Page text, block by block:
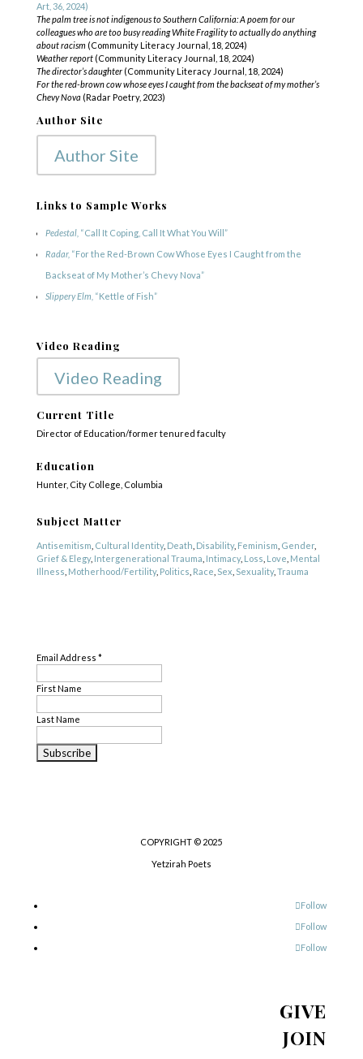
Art, 36, 2024)
The palm tree is not indigenous to Southern California: A poem for our
colleagues who are too busy reading White Fragility to actually do anything
about racism (Community Literacy Journal, 18, 2024)
Weather report(Community Literacy Journal, 18, 2024)
The director’s daughter (Community Literacy Journal, 18, 2024)
For the red-brown cow whose eyes I caught from the backseat of my mother’s
Chevy Nova (Radar Poetry, 2023)
Author Site
Author Site
Links to Sample Works
Pedestal, “Call It Coping, Call It What You Will”
Radar, “For the Red-Brown Cow Whose Eyes I Caught from the
Backseat of My Mother’s Chevy Nova”
Slippery Elm, “Kettle of Fish”
Video Reading
Video Reading
Current Title
Director of Education/former tenured faculty
Education
Hunter, City College, Columbia
Subject Matter
Antisemitism Cultural Identity, Death Disability, Feminism Gender,
Grief & Elegy, Intergenerational Trauma Intimacy, Loss Love Mental
Illness Motherhood/Fertility, Politics Race Sex Sexuality, Trauma
Email Address *
First Name
Last Name
COPYRIGHT © 2025
Yetzirah Poets
Follow
Follow
Follow
GIVE
JOIN